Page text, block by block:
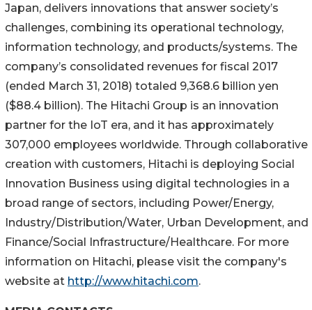
Japan, delivers innovations that answer society’s
challenges, combining its operational technology,
information technology, and products/systems. The
company’s consolidated revenues for fiscal 2017
(ended March 31, 2018) totaled 9,368.6 billion yen
($88.4 billion). The Hitachi Group is an innovation
partner for the IoT era, and it has approximately
307,000 employees worldwide. Through collaborative
creation with customers, Hitachi is deploying Social
Innovation Business using digital technologies in a
broad range of sectors, including Power/Energy,
Industry/Distribution/Water, Urban Development, and
Finance/Social Infrastructure/Healthcare. For more
information on Hitachi, please visit the company's
website at http://www.hitachi.com.